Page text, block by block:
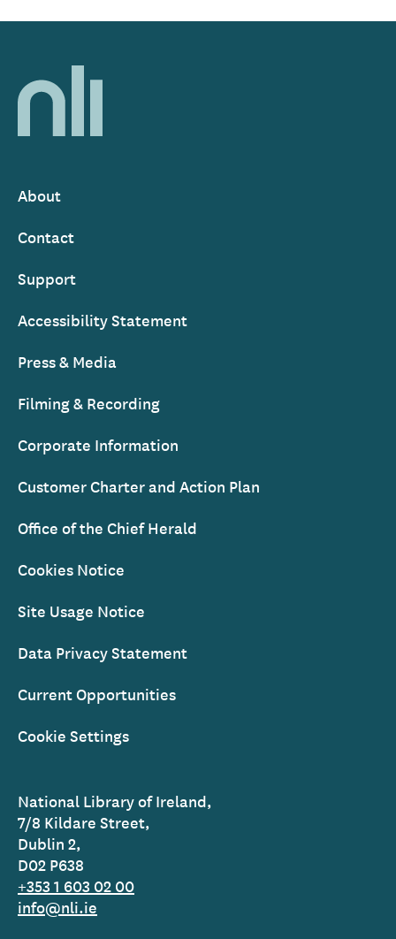
Home,
National
of
Footer
About
Contact
Support
Accessibility Statement
Press & Media
Filming & Recording
Corporate Information
Customer Charter and Action Plan
Office of the Chief Herald
Cookies Notice
Site Usage Notice
Data Privacy Statement
Current Opportunities
Cookie Settings
National Library of Ireland,
7/8 Kildare Street,
Dublin 2,
D02 P638
+353 1 603 02 00
info@nli.ie